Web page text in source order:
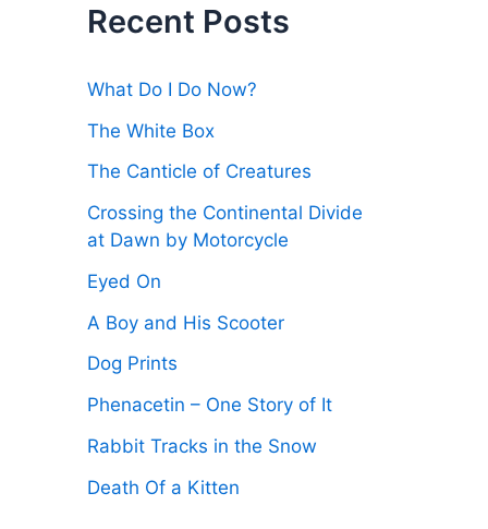
Recent Posts
What Do I Do Now?
The White Box
The Canticle of Creatures
Crossing the Continental Divide
at Dawn by Motorcycle
Eyed On
A Boy and His Scooter
Dog Prints
Phenacetin – One Story of It
Rabbit Tracks in the Snow
Death Of a Kitten